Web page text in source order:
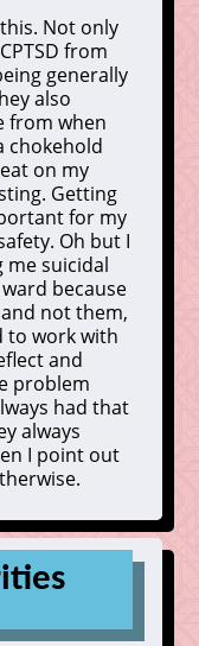
Not only
from
generally
also
from when
chokehold
on my
Getting
for my
Oh but I
suicidal
because
not them,
to work with
and
problem
had that
always
I point out